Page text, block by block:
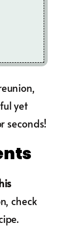
yet
seconds!
check